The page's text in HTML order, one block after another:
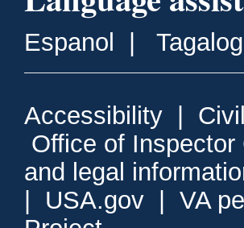
Espanol Tagalog
Accessibility
Office of Inspector
and legal
USA.gov
VA